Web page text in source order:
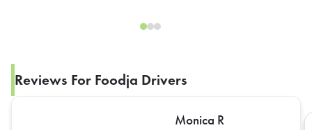
Reviews For Foodja Drivers
Monica R